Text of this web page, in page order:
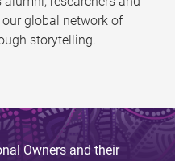
global network of
storytelling.
Owners and their